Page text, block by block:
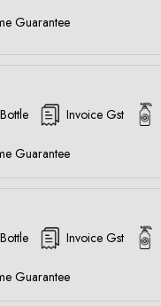
Guarantee
Invoice Gst
Guarantee
Invoice Gst
Guarantee